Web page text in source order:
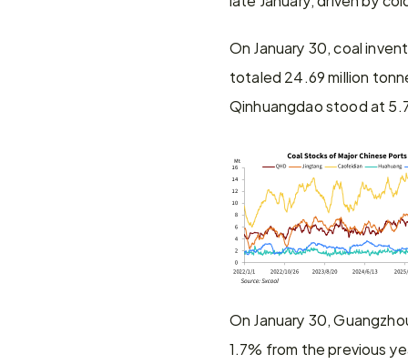
On January 30, coal
totaled 24.69 million
Qinhuangdao stood at
On January 30,
1.7% from the previous